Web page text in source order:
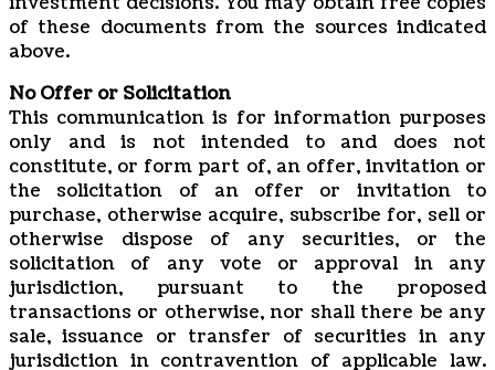
of these documents from the sources indicated
above.
No Offer or Solicitation
This communication is for information purposes
only and is not intended to and does not
constitute, or form part of, an offer, invitation or
the solicitation of an offer or invitation to
purchase, otherwise acquire, subscribe for, sell or
otherwise dispose of any securities, or the
solicitation of any vote or approval in any
jurisdiction, pursuant to the proposed
transactions or otherwise, nor shall there be any
sale, issuance or transfer of securities in any
jurisdiction in contravention of applicable law.